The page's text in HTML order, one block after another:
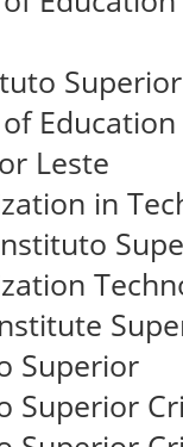
Leste
in
Superior
Superior